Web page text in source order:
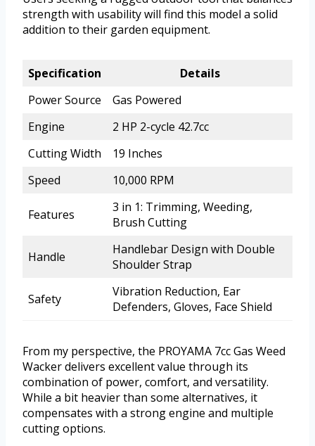
strength with usability will find this model a solid
addition to their garden equipment.
Specification
Details
Power Source
Gas Powered
Engine
2 HP 2-cycle 42.7cc
Cutting Width
19 Inches
Speed
10,000 RPM
Features
3 in 1: Trimming, Weeding,
Brush Cutting
Handle
Handlebar Design with Double
Shoulder Strap
Safety
Vibration Reduction, Ear
Defenders, Gloves, Face Shield
From my perspective, the PROYAMA 7cc Gas Weed
Wacker delivers excellent value through its
combination of power, comfort, and versatility.
While a bit heavier than some alternatives, it
compensates with a strong engine and multiple
cutting options.